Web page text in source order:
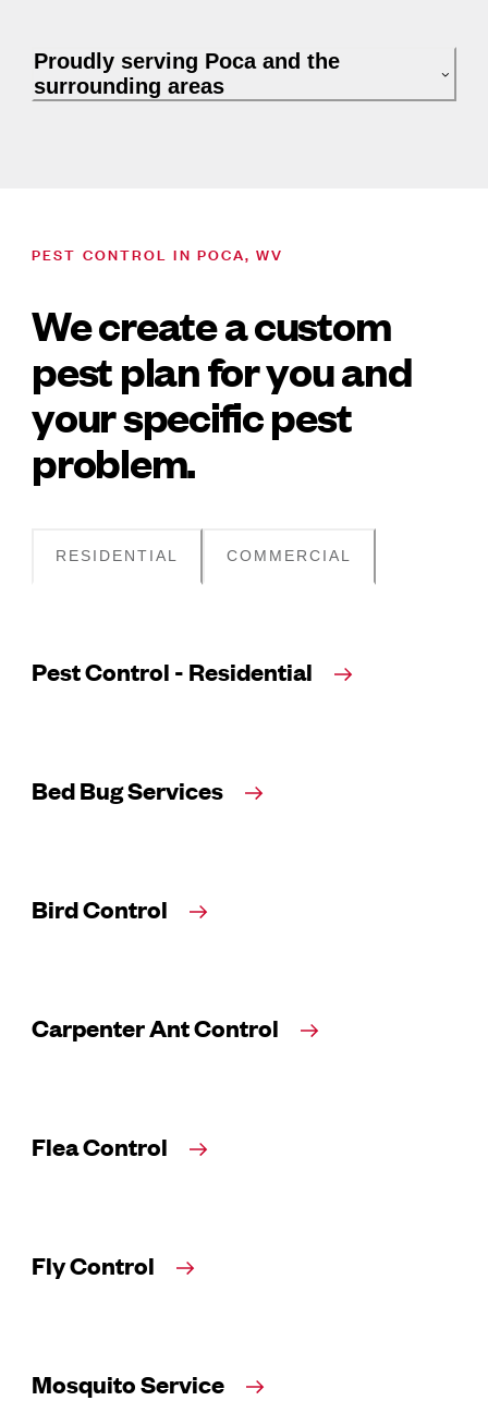
Proudly serving Poca and the
surrounding areas
PEST CONTROL IN POCA, WV
We create a custom
pest plan for you and
your specific pest
problem.
RESIDENTIAL COMMERCIAL
Pest Control - Residential
Bed Bug Services
Bird Control
Carpenter Ant Control
Flea Control
Fly Control
Mosquito Service